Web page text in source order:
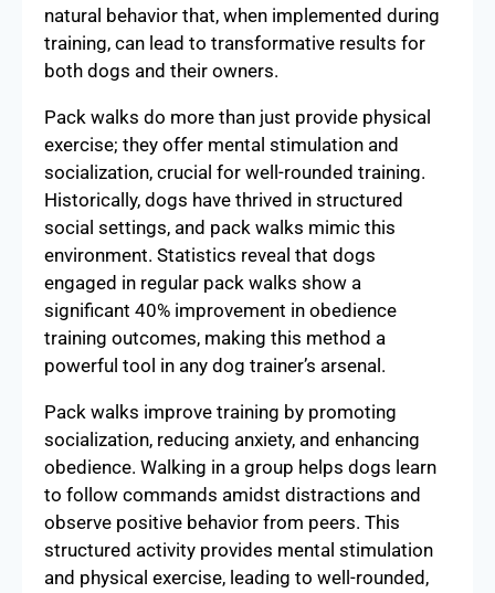
natural behavior that, when implemented during
training, can lead to transformative results for
both dogs and their owners.
Pack walks do more than just provide physical
exercise; they offer mental stimulation and
socialization, crucial for well-rounded training.
Historically, dogs have thrived in structured
social settings, and pack walks mimic this
environment. Statistics reveal that dogs
engaged in regular pack walks show a
significant 40% improvement in obedience
training outcomes, making this method a
powerful tool in any dog trainer’s arsenal.
Pack walks improve training by promoting
socialization, reducing anxiety, and enhancing
obedience. Walking in a group helps dogs learn
to follow commands amidst distractions and
observe positive behavior from peers. This
structured activity provides mental stimulation
and physical exercise, leading to well-rounded,